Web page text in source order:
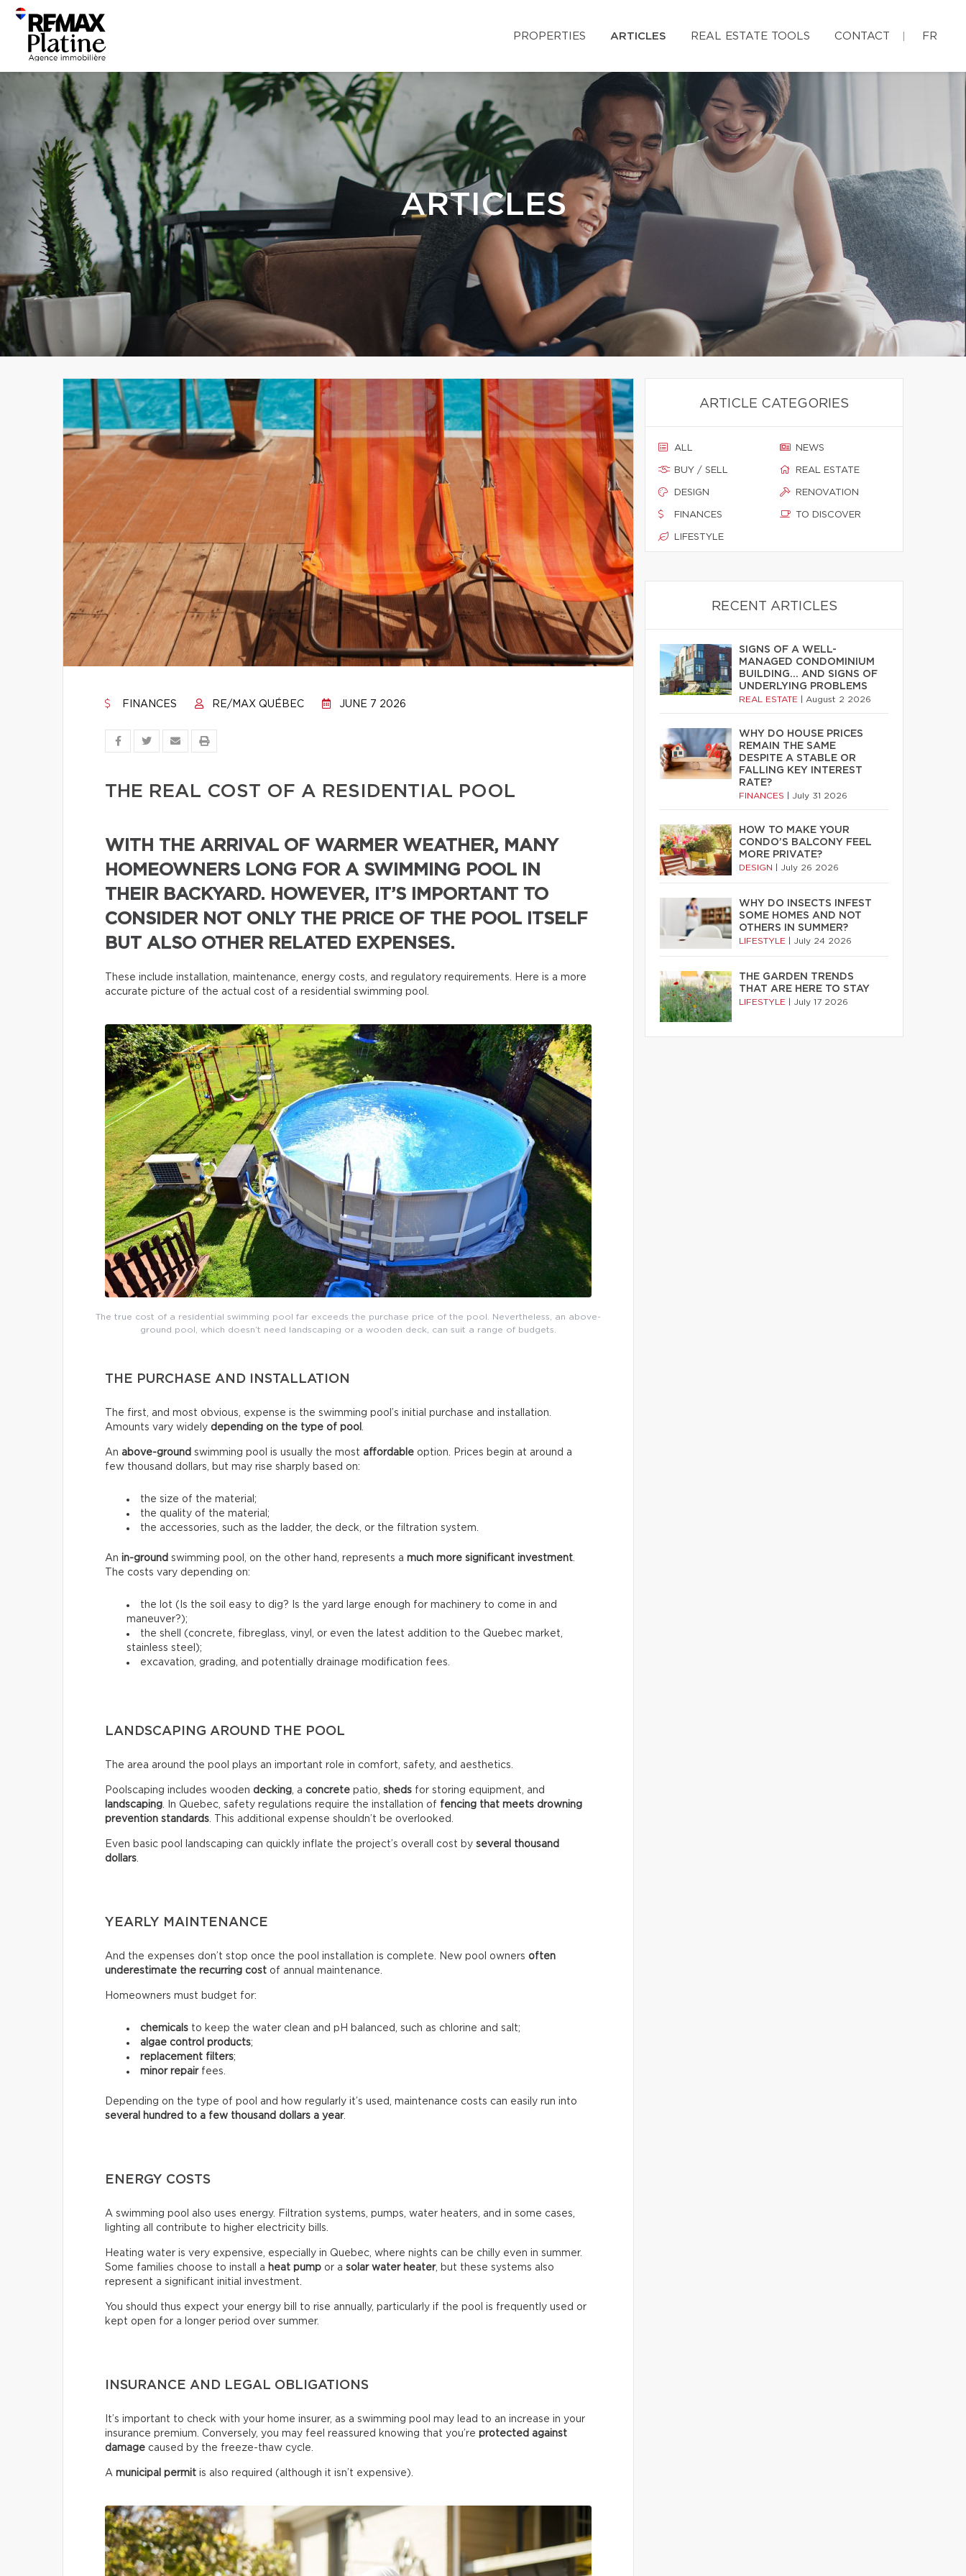
PROPERTIES ARTICLES REAL ESTATE TOOLS CONTACT FR
ARTICLES
FINANCES RE/MAX QUÉBEC JUNE 7 2026
THE REAL COST OF A RESIDENTIAL POOL
WITH THE ARRIVAL OF WARMER WEATHER, MANY
HOMEOWNERS LONG FOR A SWIMMING POOL IN
THEIR BACKYARD. HOWEVER, IT’S IMPORTANT TO
CONSIDER NOT ONLY THE PRICE OF THE POOL ITSELF
BUT ALSO OTHER RELATED EXPENSES.
These include installation, maintenance, energy costs, and regulatory requirements. Here is a more
accurate picture of the actual cost of a residential swimming pool.
The true cost of a residential swimming pool far exceeds the purchase price of the pool. Nevertheless, an above-
ground pool, which doesn’t need landscaping or a wooden deck, can suit a range of budgets.
THE PURCHASE AND INSTALLATION
The first, and most obvious, expense is the swimming pool’s initial purchase and installation.
Amounts vary widely depending on the type of pool .
An above-ground swimming pool is usually the most affordable option. Prices begin at around a
few thousand dollars, but may rise sharply based on:
the size of the material;
the quality of the material;
the accessories, such as the ladder, the deck, or the filtration system.
An in-ground swimming pool, on the other hand, represents a much more significant investment.
The costs vary depending on:
the lot (Is the soil easy to dig? Is the yard large enough for machinery to come in and
maneuver?);
the shell (concrete, fibreglass, vinyl, or even the latest addition to the Quebec market,
stainless steel);
excavation, grading, and potentially drainage modification fees.
LANDSCAPING AROUND THE POOL
The area around the pool plays an important role in comfort, safety, and aesthetics.
Poolscaping includes wooden decking, a concrete patio, sheds for storing equipment, and
landscaping. In Quebec, safety regulations require the installation of fencing that meets drowning
prevention standards. This additional expense shouldn’t be overlooked.
Even basic pool landscaping can quickly inflate the project’s overall cost by several thousand
dollars.
YEARLY MAINTENANCE
And the expenses don’t stop once the pool installation is complete. New pool owners often
underestimate the recurring cost of annual maintenance.
Homeowners must budget for:
chemicals to keep the water clean and pH balanced, such as chlorine and salt;
algae control products;
replacement filters;
minor repairfees.
Depending on the type of pool and how regularly it’s used, maintenance costs can easily run into
several hundred to a few thousand dollars a year.
ENERGY COSTS
A swimming pool also uses energy. Filtration systems, pumps, water heaters, and in some cases,
lighting all contribute to higher electricity bills.
Heating water is very expensive, especially in Quebec, where nights can be chilly even in summer.
Some families choose to install a heat pump or a solar water heater, but these systems also
represent a significant initial investment.
You should thus expect your energy bill to rise annually, particularly if the pool is frequently used or
kept open for a longer period over summer.
INSURANCE AND LEGAL OBLIGATIONS
It’s important to check with your home insurer, as a swimming pool may lead to an increase in your
insurance premium. Conversely, you may feel reassured knowing that you’re protected against
damage caused by the freeze-thaw cycle.
A municipal permit is also required (although it isn’t expensive).
ARTICLE CATEGORIES
ALL
BUY / SELL
DESIGN
FINANCES
LIFESTYLE
NEWS
REAL ESTATE
RENOVATION
TO DISCOVER
RECENT ARTICLES
SIGNS OF A WELL-
MANAGED CONDOMINIUM
BUILDING… AND SIGNS OF
UNDERLYING PROBLEMS
REAL ESTATE August 2 2026
WHY DO HOUSE PRICES
REMAIN THE SAME
DESPITE A STABLE OR
FALLING KEY INTEREST
RATE?
FINANCES July 31 2026
HOW TO MAKE YOUR
CONDO’S BALCONY FEEL
MORE PRIVATE?
DESIGN July 26 2026
WHY DO INSECTS INFEST
SOME HOMES AND NOT
OTHERS IN SUMMER?
LIFESTYLE July 24 2026
THE GARDEN TRENDS
THAT ARE HERE TO STAY
LIFESTYLE July 17 2026